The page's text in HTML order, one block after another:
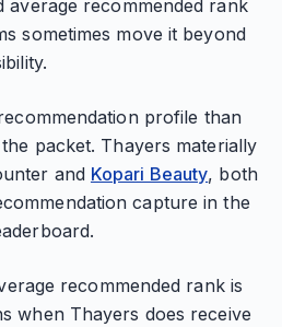
average recommended rank
sometimes move it beyond
profile than
packet. Thayers materially
and Kopari Beauty, both
capture in the
recommended rank is
when Thayers does receive